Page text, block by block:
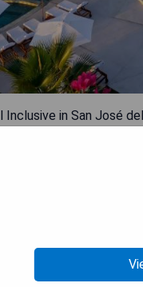
Inclusive in San José
and hot tub. The
within the resort
a getaway